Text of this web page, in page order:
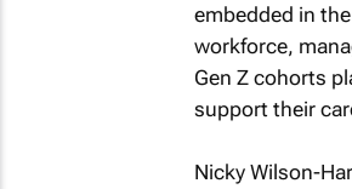
embedded in
workforce,
Gen Z cohorts
support their
Nicky Wilson-